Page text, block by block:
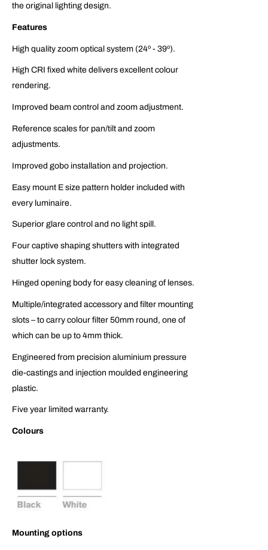
the original lighting design.
Features
High quality zoom optical system (24º - 39º).
High CRI fixed white delivers excellent colour
rendering.
Improved beam control and zoom adjustment.
Reference scales for pan/tilt and zoom
adjustments.
Improved gobo installation and projection.
Easy mount E size pattern holder included with
every luminaire.
Superior glare control and no light spill.
Four captive shaping shutters with integrated
shutter lock system.
Hinged opening body for easy cleaning of lenses.
Multiple/integrated accessory and filter mounting
slots – to carry colour filter 50mm round, one of
which can be up to 4mm thick.
Engineered from precision aluminium pressure
die-castings and injection moulded engineering
plastic.
Five year limited warranty.
Colours
Mounting options